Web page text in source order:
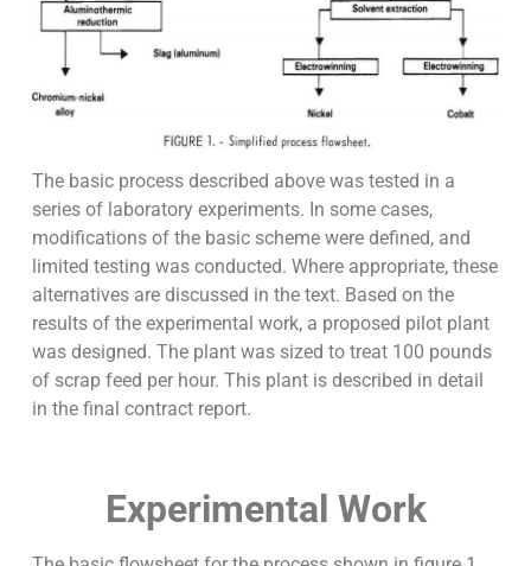
The basic process described above was tested in a
series of laboratory experiments. In some cases,
modifications of the basic scheme were defined, and
limited testing was conducted. Where appropriate, these
alternatives are discussed in the text. Based on the
results of the experimental work, a proposed pilot plant
was designed. The plant was sized to treat 100 pounds
of scrap feed per hour. This plant is described in detail
in the final contract report.
Experimental Work